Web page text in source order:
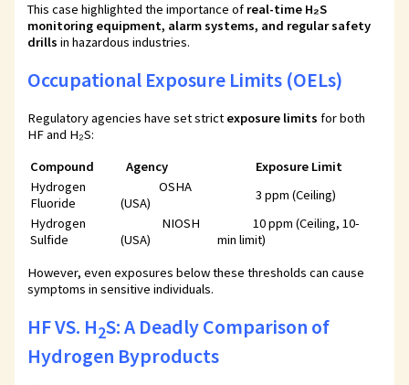
This case highlighted the importance of real-time H₂S
monitoring equipment, alarm systems, and regular safety
drills in hazardous industries.
Occupational Exposure Limits (OELs)
Regulatory agencies have set strict exposure limits for both
HF and H₂S:
Compound
Agency
Exposure Limit
Hydrogen
Fluoride
OSHA
(USA)
3 ppm (Ceiling)
Hydrogen
Sulfide
NIOSH
(USA)
10 ppm (Ceiling, 10-
min limit)
However, even exposures below these thresholds can cause
symptoms in sensitive individuals.
HF VS. H2S: A Deadly Comparison of
Hydrogen Byproducts